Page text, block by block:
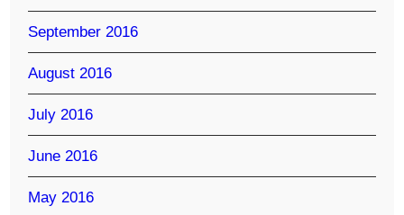
September 2016
August 2016
July 2016
June 2016
May 2016